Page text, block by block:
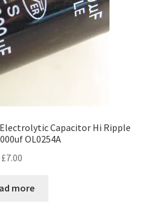
Capacitor Hi Ripple
OL0254A
£7.00
more